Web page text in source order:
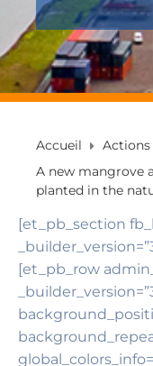
Accueil
Actions
A new mangrove
planted in the
[et_pb_section
[et_pb_row